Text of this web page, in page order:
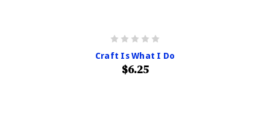
Craft Is What I Do
$6.25